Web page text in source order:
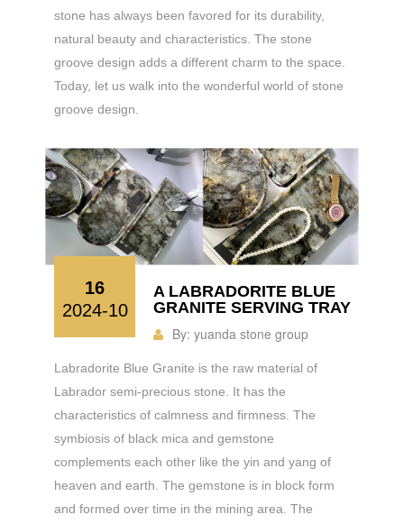
stone has always been favored for its durability,
natural beauty and characteristics. The stone
groove design adds a different charm to the space.
Today, let us walk into the wonderful world of stone
groove design.
16
2024-10
A LABRADORITE BLUE
GRANITE SERVING TRAY
By: yuanda stone group
Labradorite Blue Granite is the raw material of
Labrador semi-precious stone. It has the
characteristics of calmness and firmness. The
symbiosis of black mica and gemstone
complements each other like the yin and yang of
heaven and earth. The gemstone is in block form
and formed over time in the mining area. The